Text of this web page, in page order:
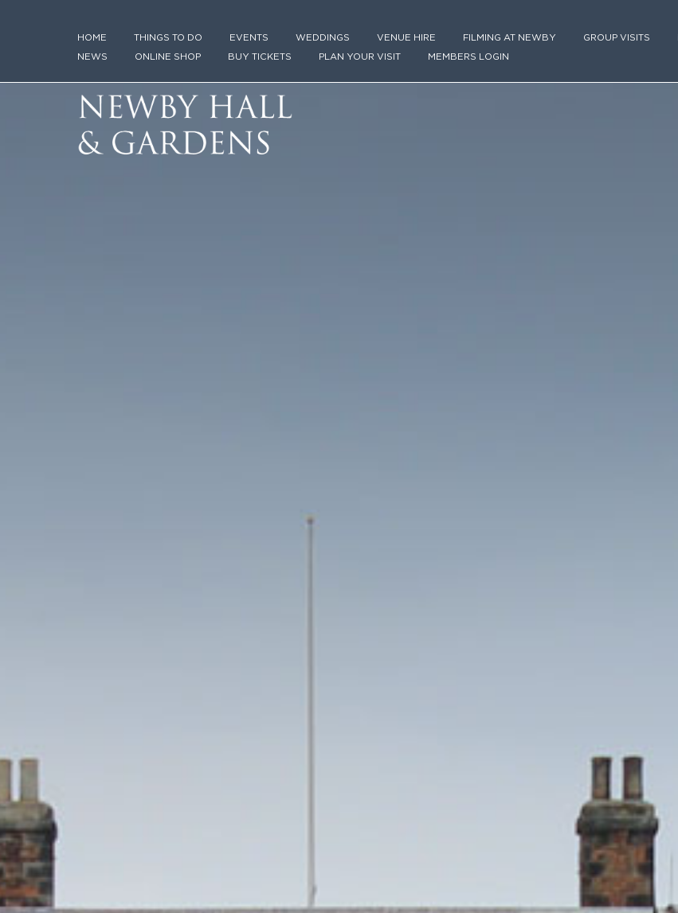
HOME THINGS TO DO EVENTS WEDDINGS VENUE HIRE FILMING AT NEWBY GROUP VISITS
NEWS ONLINE SHOP BUY TICKETS PLAN YOUR VISIT MEMBERS LOGIN